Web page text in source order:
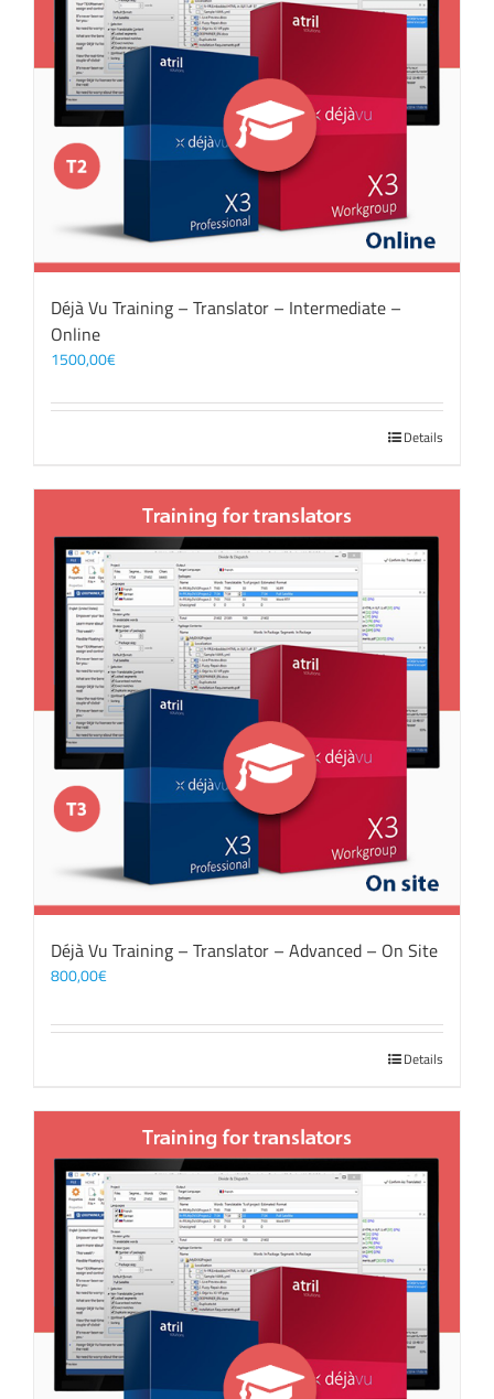
Déjà Vu Training – Translator – Intermediate –
Online
1500,00€
Details
Déjà Vu Training – Translator – Advanced – On Site
800,00€
Details